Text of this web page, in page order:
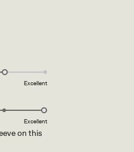
Excellent
Excellent
on this